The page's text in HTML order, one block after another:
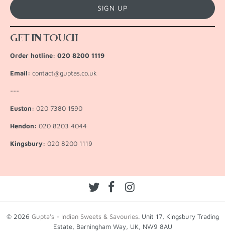
GET IN TOUCH
Order hotline: 020 8200 1119
Email: contact@guptas.co.uk
---
Euston: 020 7380 1590
Hendon: 020 8203 4044
Kingsbury: 020 8200 1119
© 2026 Gupta's - Indian Sweets & Savouries. Unit 17, Kingsbury Trading
Estate, Barningham Way, UK, NW9 8AU